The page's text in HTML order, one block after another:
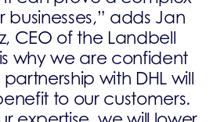
adds Jan
CEO of the Landbell
why we are confident
with DHL will
to our customers.